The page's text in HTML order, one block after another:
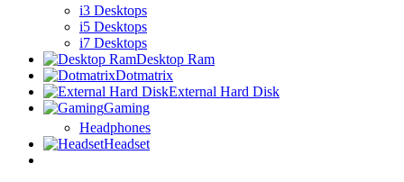
i3 Desktops
i5 Desktops
i7 Desktops
Desktop Ram
Dotmatrix
External Hard Disk
Gaming
Headphones
Headset